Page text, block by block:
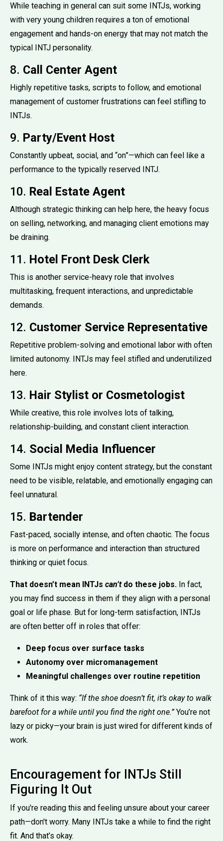
While teaching in general can suit some INTJs, working
with very young children requires a ton of emotional
engagement and hands-on energy that may not match the
typical INTJ personality.
8. Call Center Agent
Highly repetitive tasks, scripts to follow, and emotional
management of customer frustrations can feel stifling to
INTJs.
9. Party/Event Host
Constantly upbeat, social, and “on”—which can feel like a
performance to the typically reserved INTJ.
10. Real Estate Agent
Although strategic thinking can help here, the heavy focus
on selling, networking, and managing client emotions may
be draining.
11. Hotel Front Desk Clerk
This is another service-heavy role that involves
multitasking, frequent interactions, and unpredictable
demands.
12. Customer Service Representative
Repetitive problem-solving and emotional labor with often
limited autonomy. INTJs may feel stifled and underutilized
here.
13. Hair Stylist or Cosmetologist
While creative, this role involves lots of talking,
relationship-building, and constant client interaction.
14. Social Media Influencer
Some INTJs might enjoy content strategy, but the constant
need to be visible, relatable, and emotionally engaging can
feel unnatural.
15. Bartender
Fast-paced, socially intense, and often chaotic. The focus
is more on performance and interaction than structured
thinking or quiet focus.
That doesn’t mean INTJs can’tdo these jobs. In fact,
you may find success in them if they align with a personal
goal or life phase. But for long-term satisfaction, INTJs
are often better off in roles that offer:
Deep focus over surface tasks
Autonomy over micromanagement
Meaningful challenges over routine repetition
Think of it this way: “If the shoe doesn’t fit, it’s okay to walk
barefoot for a while until you find the right one.”You’re not
lazy or picky—your brain is just wired for different kinds of
work.
Encouragement for INTJs Still
Figuring It Out
If you're reading this and feeling unsure about your career
path—don't worry. Many INTJs take a while to find the right
fit. And that’s okay.